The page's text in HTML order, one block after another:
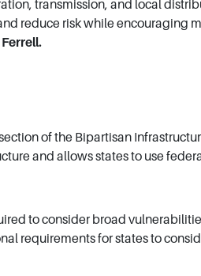
transmission, and local
reduce risk while encouraging
of the Bipartisan
and allows states to use
to consider broad
requirements for states to